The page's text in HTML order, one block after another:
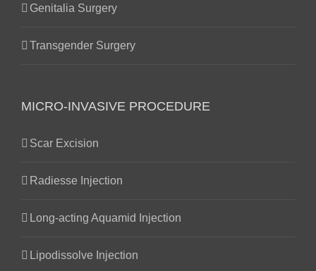
Genitalia Surgery
Transgender Surgery
MICRO-INVASIVE PROCEDURE
Scar Excision
Radiesse Injection
Long-acting Aquamid Injection
Lipodissolve Injection